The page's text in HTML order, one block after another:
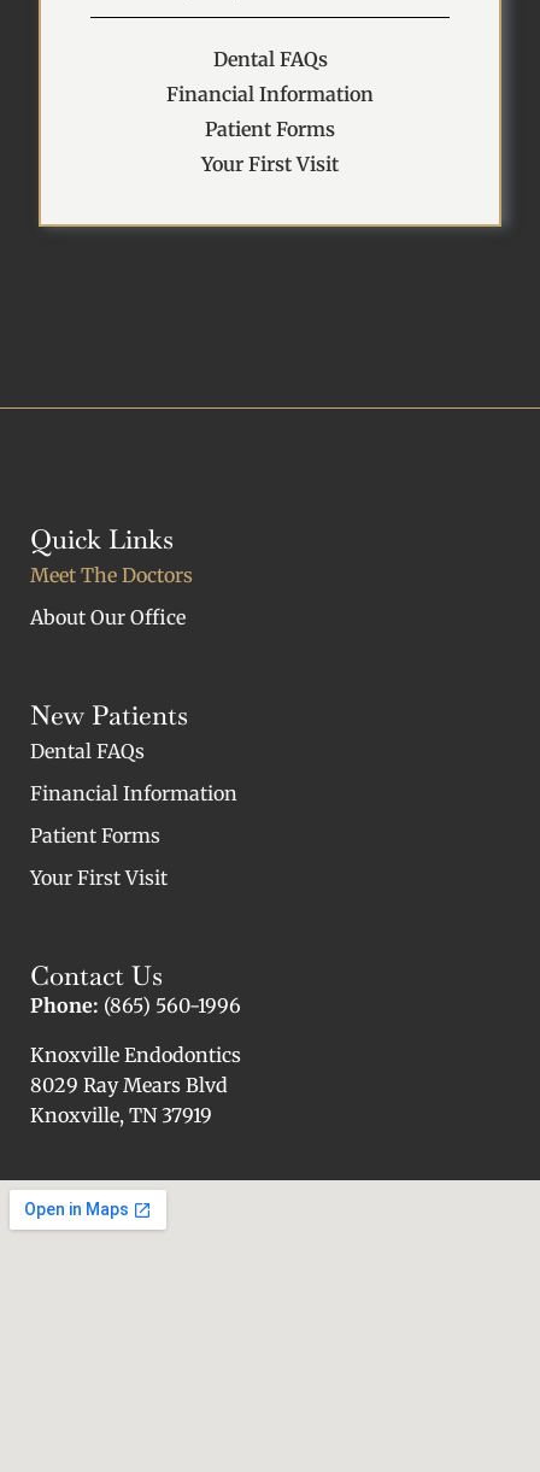
Dental FAQs
Financial Information
Patient Forms
Your First Visit
Quick Links
Meet The Doctors
About Our Office
New Patients
Dental FAQs
Financial Information
Patient Forms
Your First Visit
Contact Us
Phone: (865) 560-1996
Knoxville Endodontics
8029 Ray Mears Blvd
Knoxville, TN 37919